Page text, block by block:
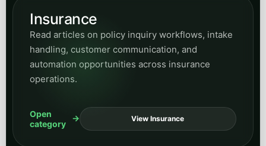
Insurance
Read articles on policy inquiry workflows, intake
handling, customer communication, and
automation opportunities across insurance
operations.
Open
category
View Insurance